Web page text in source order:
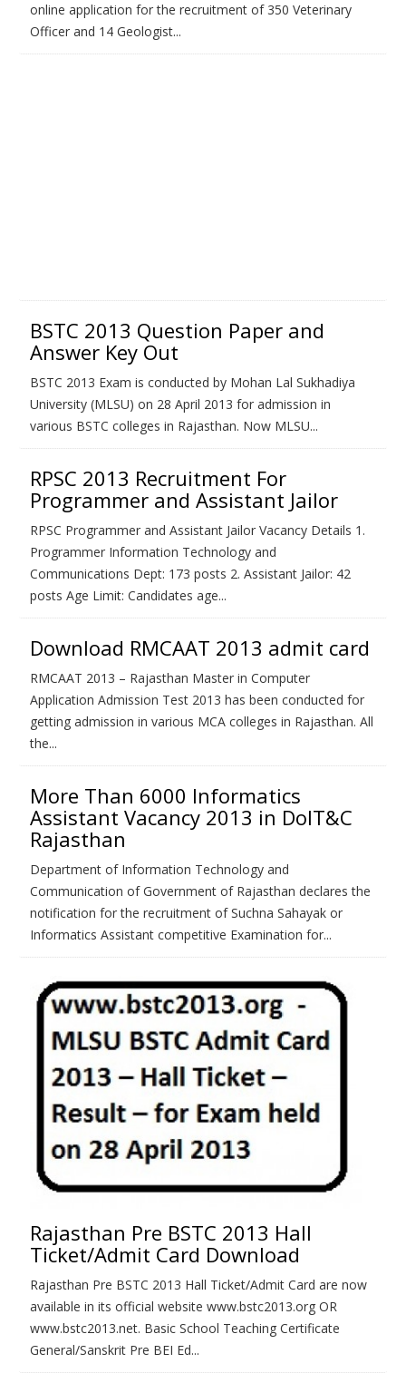
online application for the recruitment of 350 Veterinary
Officer and 14 Geologist...
BSTC 2013 Question Paper and
Answer Key Out
BSTC 2013 Exam is conducted by Mohan Lal Sukhadiya
University (MLSU) on 28 April 2013 for admission in
various BSTC colleges in Rajasthan. Now MLSU...
RPSC 2013 Recruitment For
Programmer and Assistant Jailor
RPSC Programmer and Assistant Jailor Vacancy Details 1.
Programmer Information Technology and
Communications Dept: 173 posts 2. Assistant Jailor: 42
posts Age Limit: Candidates age...
Download RMCAAT 2013 admit card
RMCAAT 2013 – Rajasthan Master in Computer
Application Admission Test 2013 has been conducted for
getting admission in various MCA colleges in Rajasthan. All
the...
More Than 6000 Informatics
Assistant Vacancy 2013 in DoIT&C
Rajasthan
Department of Information Technology and
Communication of Government of Rajasthan declares the
notification for the recruitment of Suchna Sahayak or
Informatics Assistant competitive Examination for...
Rajasthan Pre BSTC 2013 Hall
Ticket/Admit Card Download
Rajasthan Pre BSTC 2013 Hall Ticket/Admit Card are now
available in its official website www.bstc2013.org OR
www.bstc2013.net. Basic School Teaching Certificate
General/Sanskrit Pre BEI Ed...